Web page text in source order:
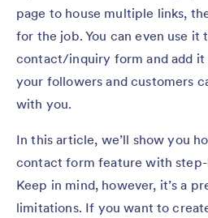
page to house multiple links,
for the job. You can even use it
contact/inquiry form and add it
your followers and customers
with you.
In this article, we’ll show you
contact form feature with
Keep in mind, however, it’s a
limitations. If you want to